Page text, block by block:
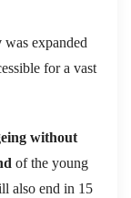
was expanded
for a vast
without
of the young
also end in 15